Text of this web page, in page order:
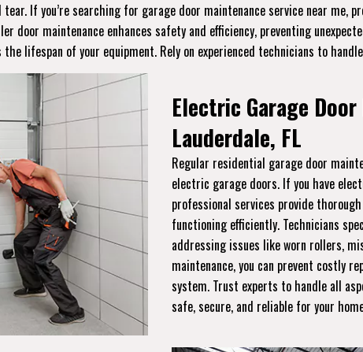
If you’re searching for garage door maintenance service near
door maintenance enhances safety and efficiency, preventing
lifespan of your equipment. Rely on experienced technicians to
Electric Garage
Lauderdale, FL
Regular residential garage door
electric garage doors. If you have
professional services provide
functioning efficiently. Technicians
addressing issues like worn rollers,
maintenance, you can prevent costly
system. Trust experts to handle all
safe, secure, and reliable for your